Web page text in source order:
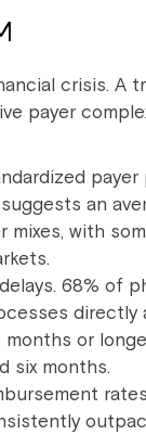
crisis. A
payer
payer
an
mixes, with
68% of
directly
months or
six months.